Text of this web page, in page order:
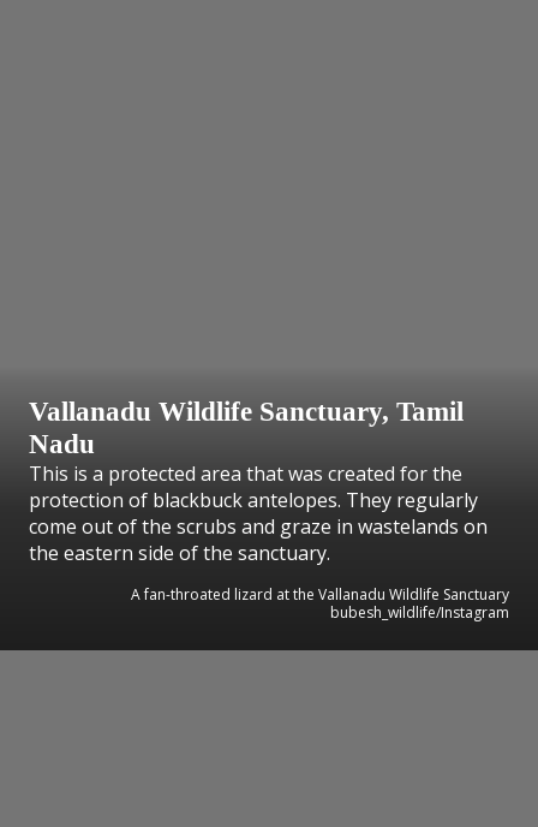
Vallanadu Wildlife Sanctuary, Tamil
Nadu
This is a protected area that was created for the
protection of blackbuck antelopes. They regularly
come out of the scrubs and graze in wastelands on
the eastern side of the sanctuary.
A fan-throated lizard at the Vallanadu Wildlife Sanctuary
bubesh_wildlife/Instagram